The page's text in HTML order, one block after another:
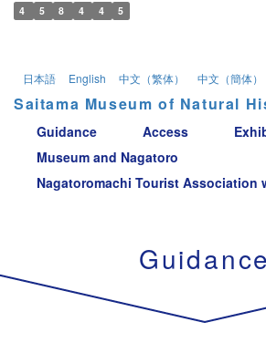
4 5 8 4 4 5
Saitama Museum of Natural
Guidance Access
Museum and Nagatoro
Nagatoromachi Tourist Association
日本語 English 中文（繁体） 中文（簡体）
Guidance